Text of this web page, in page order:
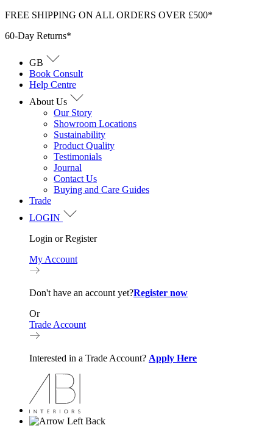
Skip
content
FREE SHIPPING ON ALL ORDERS OVER £500*
60-Day Returns*
GB
Book Consult
Help Centre
About Us
Our Story
Showroom Locations
Sustainability
Product Quality
Testimonials
Journal
Contact Us
Buying and Care Guides
Trade
LOGIN
Login or Register
My Account
Don't have an account yet?Register now
Or
Trade Account
Interested in a Trade Account? Apply Here
Back